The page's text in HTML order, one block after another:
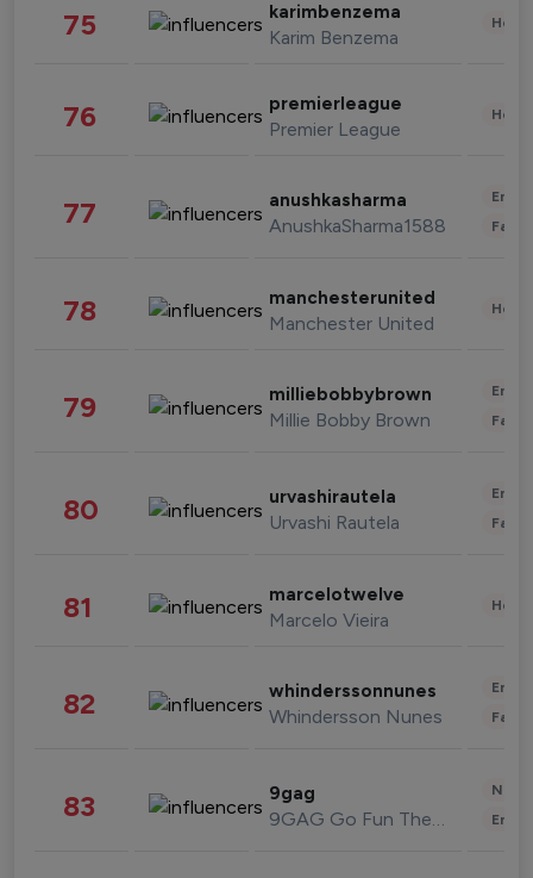
75 karimbenzema
Karim Benzema
76 premierleague
Premier League
77 anushkasharma
AnushkaSharma1588
78 manchesterunited
Manchester United
79 milliebobbybrown
Millie Bobby Brown
80 urvashirautela
Urvashi Rautela
81 marcelotwelve
Marcelo Vieira
82 whinderssonnunes
Whindersson Nunes
83 9gag
9GAG Go Fun The World